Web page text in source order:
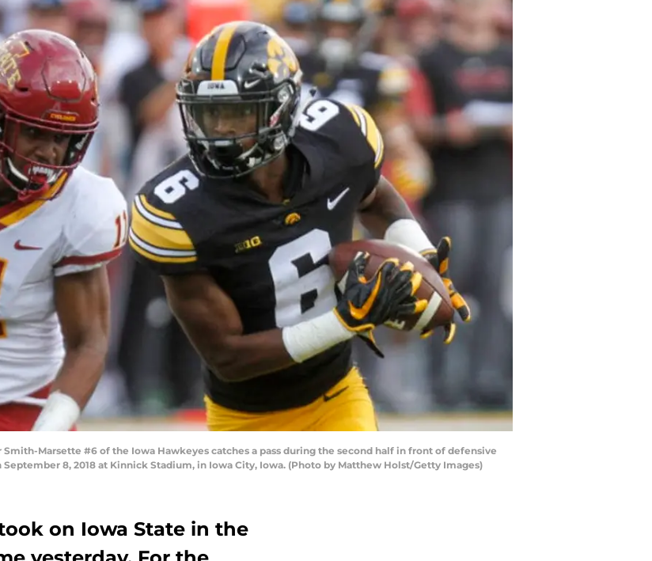
Smith-Marsette #6 of the Iowa Hawkeyes catches a pass during the second half in front of defensive
8, 2018 at Kinnick Stadium, in Iowa City, Iowa. (Photo by Matthew Holst/Getty Images)
on Iowa State in the